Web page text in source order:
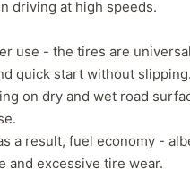
driving at high speeds.
use - the tires are
quick start without slipping.
on dry and wet road
a result, fuel economy -
and excessive tire wear.